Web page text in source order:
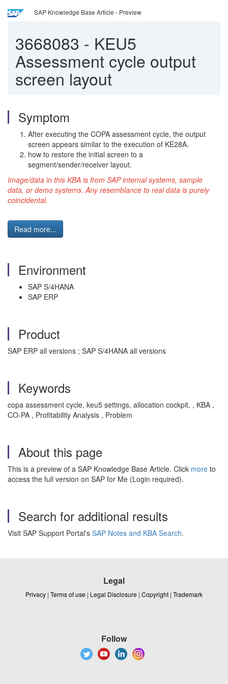
SAP Knowledge Base Article - Preview
3668083 - KEU5
Assessment cycle output
screen layout
Symptom
After executing the COPA assessment cycle, the output
screen appears similar to the execution of KE28A.
how to restore the initial screen to a
segment/sender/receiver layout.
Image/data in this KBA is from SAP internal systems, sample
data, or demo systems. Any resemblance to real data is purely
coincidental.
Read more...
Environment
SAP S/4HANA
SAP ERP
Product
SAP ERP all versions ; SAP S/4HANA all versions
Keywords
copa assessment cycle, keu5 settings, allocation cockpit, , KBA ,
CO-PA , Profitability Analysis , Problem
About this page
This is a preview of a SAP Knowledge Base Article. Click more to
access the full version on SAP for Me (Login required).
Search for additional results
Visit SAP Support Portal's SAP Notes and KBA Search.
Legal
Privacy | Terms of use | Legal Disclosure | Copyright | Trademark
Follow